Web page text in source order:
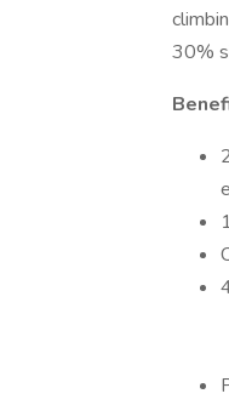
30%